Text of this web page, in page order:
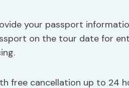
your passport
on the tour date for
free cancellation up to 24